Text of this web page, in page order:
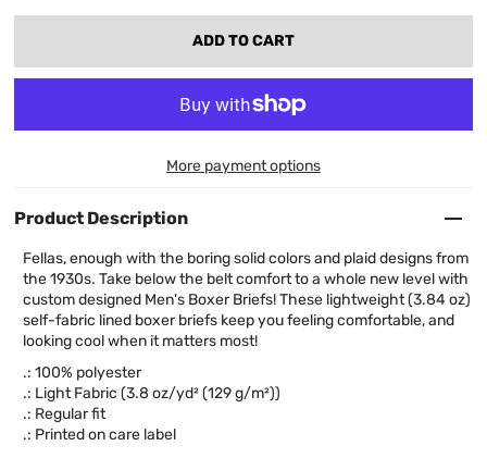
More payment options
Product Description
Fellas, enough with the boring solid colors and plaid designs from
the 1930s. Take below the belt comfort to a whole new level with
custom designed Men's Boxer Briefs! These lightweight (3.84 oz)
self-fabric lined boxer briefs keep you feeling comfortable, and
looking cool when it matters most!
.: 100% polyester
.: Light Fabric (3.8 oz/yd² (129 g/m²))
.: Regular fit
.: Printed on care label